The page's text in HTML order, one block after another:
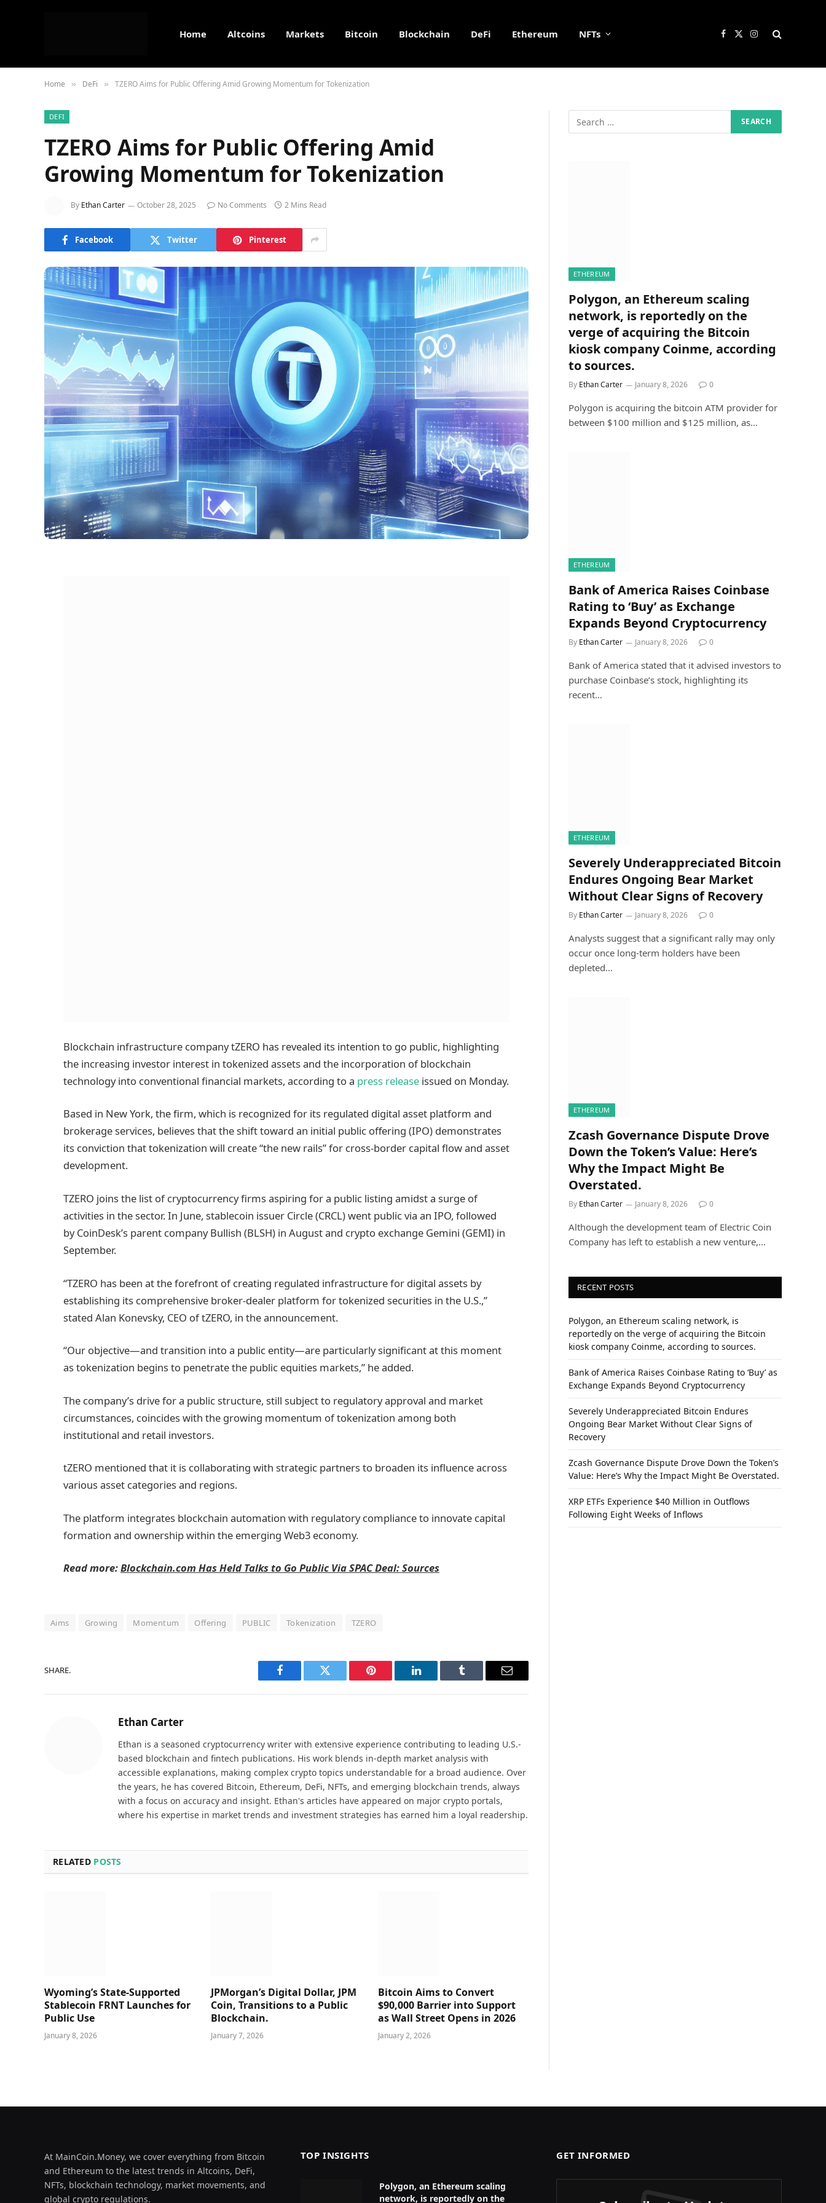
Home Altcoins Markets Bitcoin Blockchain DeFi Ethereum NFTs Facebook
X
Instagram
Home » DeFi » TZERO Aims for Public Offering Amid Growing Momentum for Tokenization
DEFI
TZERO Aims for Public Offering Amid
Growing Momentum for Tokenization
By Ethan Carter October 28, 2025 No Comments 2 Mins Read
Facebook Twitter Pinterest
Blockchain infrastructure company tZERO has revealed its intention to go public, highlighting
the increasing investor interest in tokenized assets and the incorporation of blockchain
technology into conventional financial markets, according to a press release issued on Monday.
Based in New York, the firm, which is recognized for its regulated digital asset platform and
brokerage services, believes that the shift toward an initial public offering (IPO) demonstrates
its conviction that tokenization will create “the new rails” for cross-border capital flow and asset
development.
TZERO joins the list of cryptocurrency firms aspiring for a public listing amidst a surge of
activities in the sector. In June, stablecoin issuer Circle (CRCL) went public via an IPO, followed
by CoinDesk’s parent company Bullish (BLSH) in August and crypto exchange Gemini (GEMI) in
September.
“TZERO has been at the forefront of creating regulated infrastructure for digital assets by
establishing its comprehensive broker-dealer platform for tokenized securities in the U.S.,”
stated Alan Konevsky, CEO of tZERO, in the announcement.
“Our objective—and transition into a public entity—are particularly significant at this moment
as tokenization begins to penetrate the public equities markets,” he added.
The company’s drive for a public structure, still subject to regulatory approval and market
circumstances, coincides with the growing momentum of tokenization among both
institutional and retail investors.
tZERO mentioned that it is collaborating with strategic partners to broaden its influence across
various asset categories and regions.
The platform integrates blockchain automation with regulatory compliance to innovate capital
formation and ownership within the emerging Web3 economy.
Read more:Blockchain.com Has Held Talks to Go Public Via SPAC Deal: Sources
Aims Growing Momentum Offering PUBLIC Tokenization TZERO
SHARE.
Facebook Twitter Pinterest LinkedIn Tumblr Email
Ethan Carter
Ethan is a seasoned cryptocurrency writer with extensive experience contributing to leading U.S.-
based blockchain and fintech publications. His work blends in-depth market analysis with
accessible explanations, making complex crypto topics understandable for a broad audience. Over
the years, he has covered Bitcoin, Ethereum, DeFi, NFTs, and emerging blockchain trends, always
with a focus on accuracy and insight. Ethan's articles have appeared on major crypto portals,
where his expertise in market trends and investment strategies has earned him a loyal readership.
RELATED POSTS
Wyoming’s State-Supported
Stablecoin FRNT Launches for
Public Use
January 8, 2026
JPMorgan’s Digital Dollar, JPM
Coin, Transitions to a Public
Blockchain.
January 7, 2026
Bitcoin Aims to Convert
$90,000 Barrier into Support
as Wall Street Opens in 2026
January 2, 2026
ETHEREUM
Polygon, an Ethereum scaling
network, is reportedly on the
verge of acquiring the Bitcoin
kiosk company Coinme, according
to sources.
By Ethan Carter January 8, 2026 0
Polygon is acquiring the bitcoin ATM provider for
between $100 million and $125 million, as…
ETHEREUM
Bank of America Raises Coinbase
Rating to ‘Buy’ as Exchange
Expands Beyond Cryptocurrency
By Ethan Carter January 8, 2026 0
Bank of America stated that it advised investors to
purchase Coinbase’s stock, highlighting its
recent…
ETHEREUM
Severely Underappreciated Bitcoin
Endures Ongoing Bear Market
Without Clear Signs of Recovery
By Ethan Carter January 8, 2026 0
Analysts suggest that a significant rally may only
occur once long-term holders have been
depleted…
ETHEREUM
Zcash Governance Dispute Drove
Down the Token’s Value: Here’s
Why the Impact Might Be
Overstated.
By Ethan Carter January 8, 2026 0
Although the development team of Electric Coin
Company has left to establish a new venture,…
RECENT POSTS
Polygon, an Ethereum scaling network, is
reportedly on the verge of acquiring the Bitcoin
kiosk company Coinme, according to sources.
Bank of America Raises Coinbase Rating to ‘Buy’ as
Exchange Expands Beyond Cryptocurrency
Severely Underappreciated Bitcoin Endures
Ongoing Bear Market Without Clear Signs of
Recovery
Zcash Governance Dispute Drove Down the Token’s
Value: Here’s Why the Impact Might Be Overstated.
XRP ETFs Experience $40 Million in Outflows
Following Eight Weeks of Inflows
At MainCoin.Money, we cover everything from Bitcoin
and Ethereum to the latest trends in Altcoins, DeFi,
NFTs, blockchain technology, market movements, and
global crypto regulations.
TOP INSIGHTS
Polygon, an Ethereum scaling
network, is reportedly on the
GET INFORMED